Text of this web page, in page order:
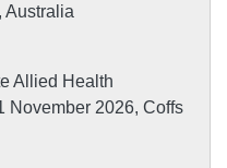
Australia
Allied Health
November 2026, Coffs